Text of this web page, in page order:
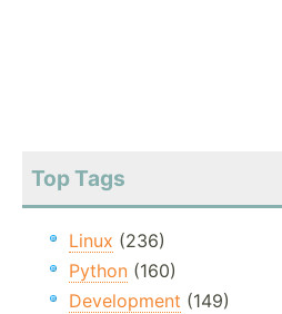
Top Tags
Linux (236)
Python (160)
Development (149)